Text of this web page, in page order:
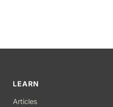
LEARN
Articles